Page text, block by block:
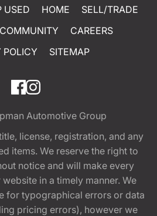
USED HOME
SELL/TRADE
COMMUNITY
CAREERS
POLICY
SITEMAP
Automotive Group
license, registration, and any
items. We reserve the right to
notice and will make every
in a timely manner. We
for typographical errors or data
pricing errors), however we